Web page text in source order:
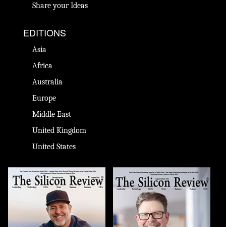
Share your Ideas
EDITIONS
Asia
Africa
Australia
Europe
Middle East
United Kingdom
United States